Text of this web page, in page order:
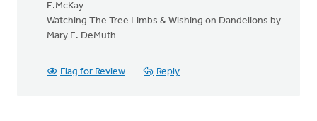
E.McKay
Watching The Tree Limbs & Wishing on Dandelions by
Mary E. DeMuth
Flag for Review Reply